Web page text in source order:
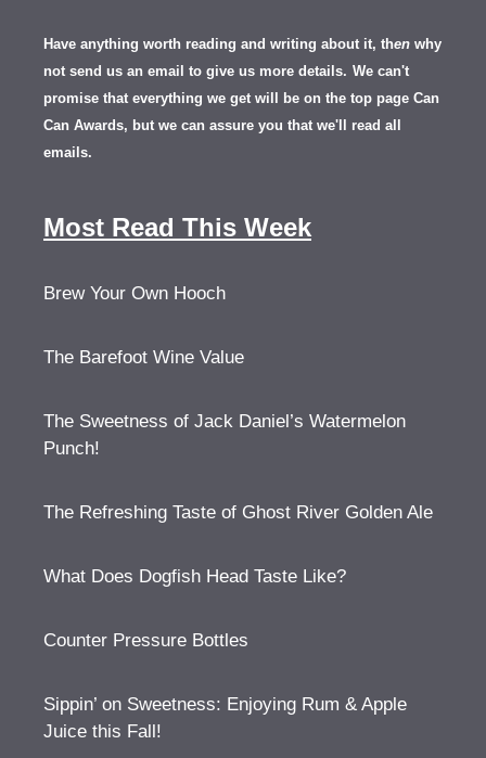
Have anything worth reading and writing about it, then why
not send us an email to give us more details. We can't
promise that everything we get will be on the top page Can
Can Awards, but we can assure you that we'll read all
emails.
Most Read This Week
Brew Your Own Hooch
The Barefoot Wine Value
The Sweetness of Jack Daniel’s Watermelon
Punch!
The Refreshing Taste of Ghost River Golden Ale
What Does Dogfish Head Taste Like?
Counter Pressure Bottles
Sippin’ on Sweetness: Enjoying Rum & Apple
Juice this Fall!